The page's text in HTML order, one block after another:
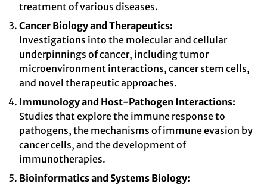
treatment of various diseases.
Cancer Biology and Therapeutics:
Investigations into the molecular and cellular
underpinnings of cancer, including tumor
microenvironment interactions, cancer stem cells,
and novel therapeutic approaches.
Immunology and Host-Pathogen Interactions:
Studies that explore the immune response to
pathogens, the mechanisms of immune evasion by
cancer cells, and the development of
immunotherapies.
Bioinformatics and Systems Biology: